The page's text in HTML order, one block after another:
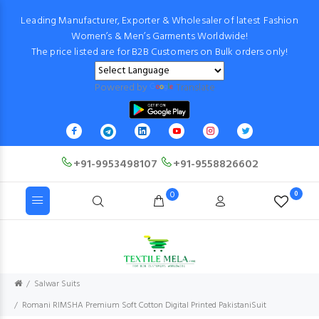
Leading Manufacturer, Exporter & Wholesaler of latest Fashion
Women’s & Men’s Garments Worldwide!
The price listed are for B2B Customers on Bulk orders only!
Powered by Translate
+91-9953498107 +91-9558826602
0 0
Salwar Suits
Romani RIMSHA Premium Soft Cotton Digital Printed PakistaniSuit